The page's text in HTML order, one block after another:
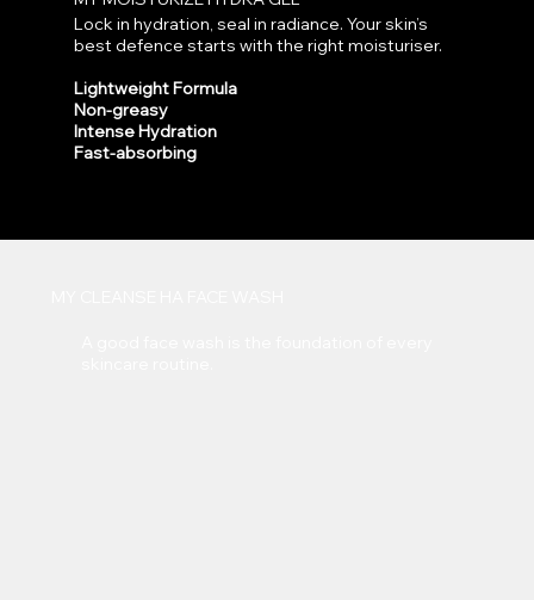
Lock in hydration, seal in radiance. Your skin’s
best defence starts with the right moisturiser.
Lightweight Formula
Non-greasy
Intense Hydration
Fast-absorbing